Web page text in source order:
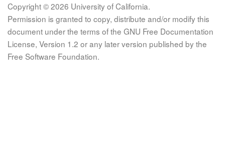
Copyright © 2026 University of California.
Permission is granted to copy, distribute and/or modify this
document under the terms of the GNU Free Documentation
License, Version 1.2 or any later version published by the
Free Software Foundation.